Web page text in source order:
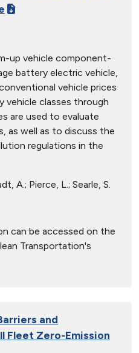
up vehicle component-
battery electric vehicle,
vehicle prices
vehicle classes through
are used to evaluate
as well as to discuss the
regulations in the
A.; Pierce, L.; Searle, S.
can be accessed on the
Transportation's
and
Fleet Zero-Emission